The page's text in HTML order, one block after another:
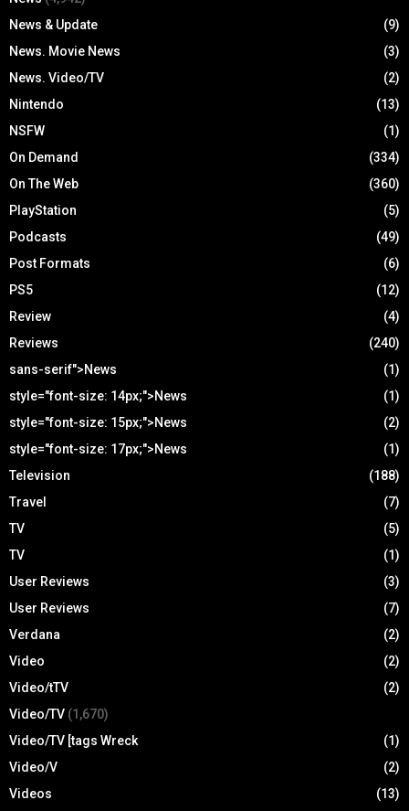
News & Update
(9)
News. Movie News
(3)
News. Video/TV
(2)
Nintendo
(13)
NSFW
(1)
On Demand
(334)
On The Web
(360)
PlayStation
(5)
Podcasts
(49)
Post Formats
(6)
PS5
(12)
Review
(4)
Reviews
(240)
sans-serif">News
(1)
style="font-size: 14px;">News
(1)
style="font-size: 15px;">News
(2)
style="font-size: 17px;">News
(1)
Television
(188)
Travel
(7)
TV
(5)
TV
(1)
User Reviews
(3)
User Reviews
(7)
Verdana
(2)
Video
(2)
Video/tTV
(2)
Video/TV (1,670)
Video/TV [tags Wreck
(1)
Video/V
(2)
Videos
(13)